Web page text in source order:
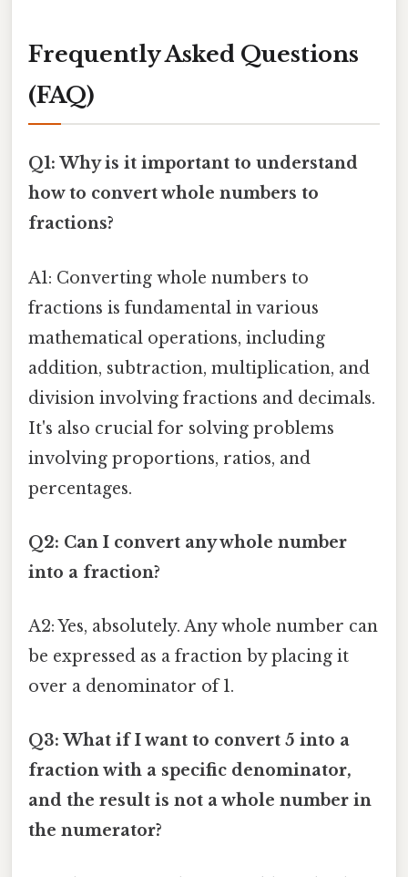
Frequently Asked Questions
(FAQ)
Q1: Why is it important to understand
how to convert whole numbers to
fractions?
A1: Converting whole numbers to
fractions is fundamental in various
mathematical operations, including
addition, subtraction, multiplication, and
division involving fractions and decimals.
It's also crucial for solving problems
involving proportions, ratios, and
percentages.
Q2: Can I convert any whole number
into a fraction?
A2: Yes, absolutely. Any whole number can
be expressed as a fraction by placing it
over a denominator of 1.
Q3: What if I want to convert 5 into a
fraction with a specific denominator,
and the result is not a whole number in
the numerator?